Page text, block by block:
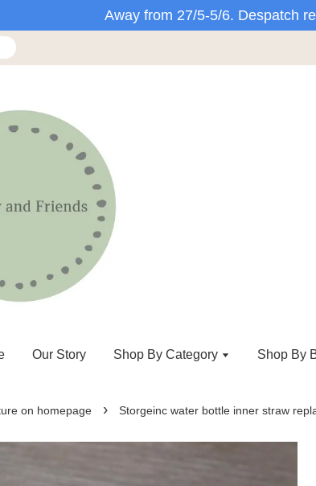
Away from 27/5-5/6. Despatch
Our Story Shop By Category Shop By
on homepage › Storgeinc water bottle inner straw